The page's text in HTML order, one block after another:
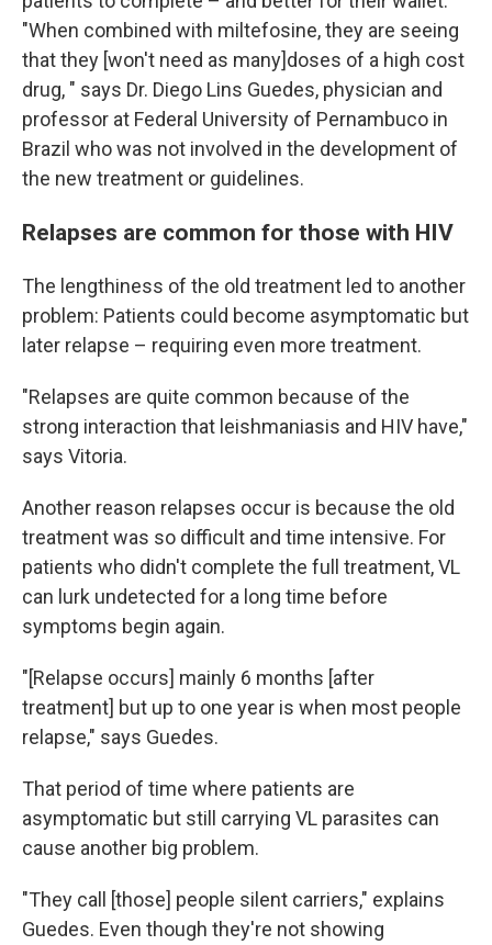
"When combined with miltefosine, they are seeing
that they [won't need as many]doses of a high cost
drug, " says Dr. Diego Lins Guedes, physician and
professor at Federal University of Pernambuco in
Brazil who was not involved in the development of
the new treatment or guidelines.
Relapses are common for those with HIV
The lengthiness of the old treatment led to another
problem: Patients could become asymptomatic but
later relapse – requiring even more treatment.
"Relapses are quite common because of the
strong interaction that leishmaniasis and HIV have,"
says Vitoria.
Another reason relapses occur is because the old
treatment was so difficult and time intensive. For
patients who didn't complete the full treatment, VL
can lurk undetected for a long time before
symptoms begin again.
"[Relapse occurs] mainly 6 months [after
treatment] but up to one year is when most people
relapse," says Guedes.
That period of time where patients are
asymptomatic but still carrying VL parasites can
cause another big problem.
"They call [those] people silent carriers," explains
Guedes. Even though they're not showing